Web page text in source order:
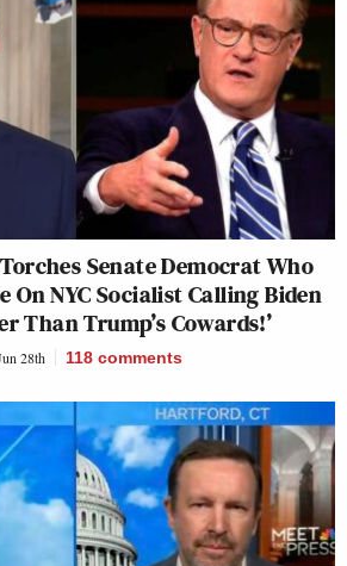
Senate Democrat Who
On NYC Socialist Calling Biden
Than Trump’s Cowards!’
28th 118 comments